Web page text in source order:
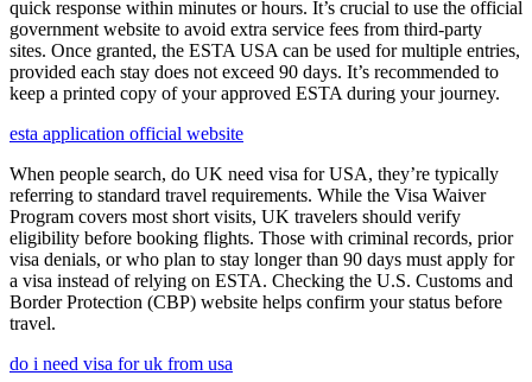
quick response within minutes or hours. It’s crucial to use the official
government website to avoid extra service fees from third-party
sites. Once granted, the ESTA USA can be used for multiple entries,
provided each stay does not exceed 90 days. It’s recommended to
keep a printed copy of your approved ESTA during your journey.
esta application official website
When people search, do UK need visa for USA, they’re typically
referring to standard travel requirements. While the Visa Waiver
Program covers most short visits, UK travelers should verify
eligibility before booking flights. Those with criminal records, prior
visa denials, or who plan to stay longer than 90 days must apply for
a visa instead of relying on ESTA. Checking the U.S. Customs and
Border Protection (CBP) website helps confirm your status before
travel.
do i need visa for uk from usa